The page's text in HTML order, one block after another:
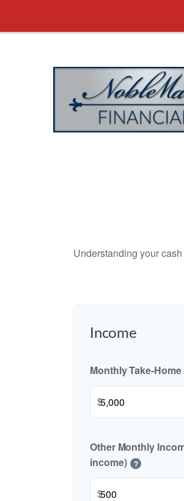
Understanding your
Income
Monthly Take-Home
$
Other Monthly
income)
?
$